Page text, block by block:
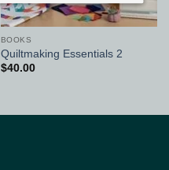
BOOKS
Quiltmaking Essentials 2
$40.00